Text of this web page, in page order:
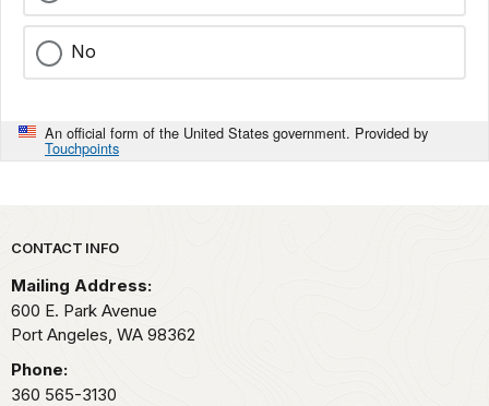
No
An official form of the United States government. Provided by
Touchpoints
Park footer
CONTACT INFO
Mailing Address:
600 E. Park Avenue
Port Angeles, WA 98362
Phone:
360 565-3130